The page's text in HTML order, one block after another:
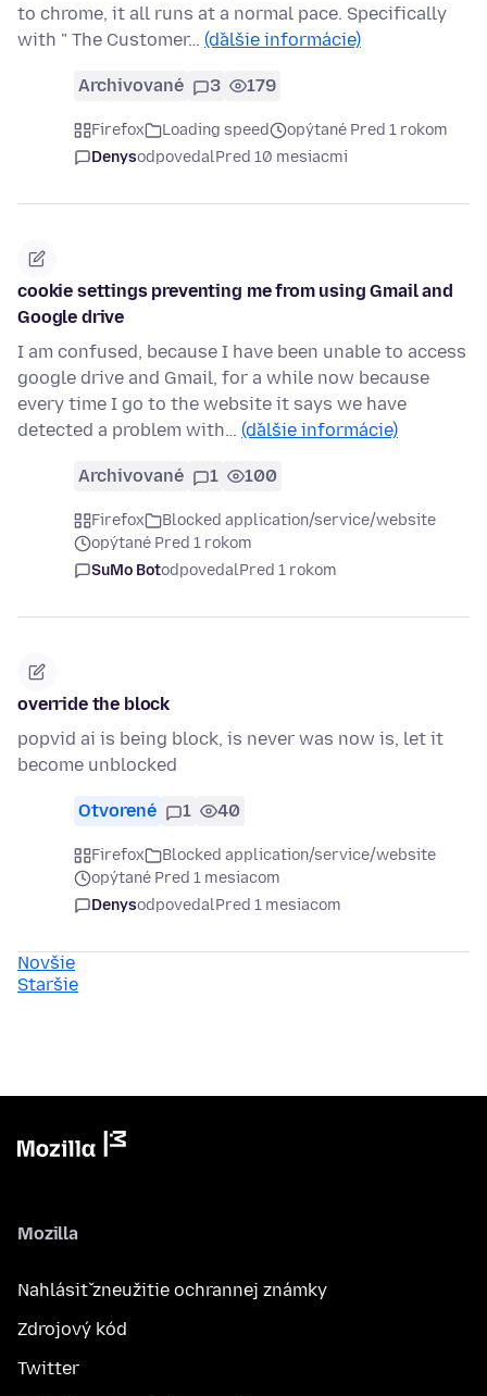
to chrome, it all runs at a normal pace. Specifically
with " The Customer… (ďalšie informácie)
Archivované 3 179
Firefox Loading speed
opýtané Pred 1 rokom
DenysodpovedalPred 10 mesiacmi
cookie settings preventing me from using Gmail and
Google drive
I am confused, because I have been unable to access
google drive and Gmail, for a while now because
every time I go to the website it says we have
detected a problem with… (ďalšie informácie)
Archivované 1 100
Firefox
Blocked application/service/website
opýtané Pred 1 rokom
SuMo BotodpovedalPred 1 rokom
override the block
popvid ai is being block, is never was now is, let it
become unblocked
Otvorené 1 40
Firefox
Blocked application/service/website
opýtané Pred 1 mesiacom
DenysodpovedalPred 1 mesiacom
Novšie
Staršie
Mozilla
Nahlásiť zneužitie ochrannej známky
Zdrojový kód
Twitter